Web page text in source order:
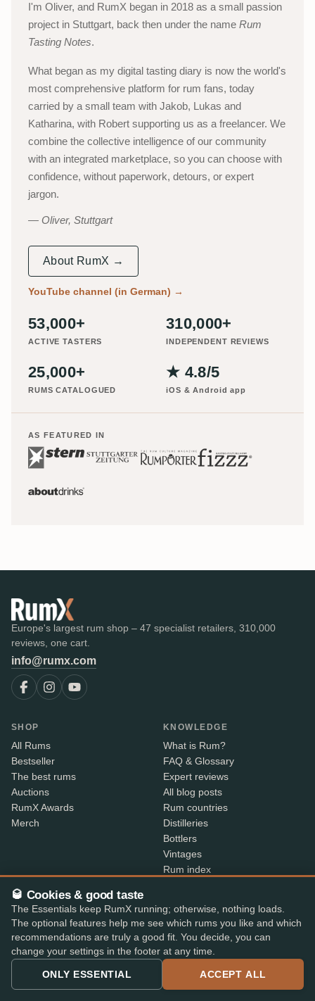
I'm Oliver, and RumX began in 2018 as a small passion
project in Stuttgart, back then under the name Rum
Tasting Notes.
What began as my digital tasting diary is now the world's
most comprehensive platform for rum fans, today
carried by a small team with Jakob, Lukas and
Katharina, with Robert supporting us as a freelancer. We
combine the collective intelligence of our community
with an integrated marketplace, so you can choose with
confidence, without paperwork, detours, or expert
jargon.
Oliver, Stuttgart
About RumX →
YouTube channel (in German) →
53,000+
ACTIVE TASTERS
310,000+
INDEPENDENT REVIEWS
25,000+
RUMS CATALOGUED
★ 4.8/5
iOS & Android app
AS FEATURED IN
Europe's largest rum shop – 47 specialist retailers, 310,000
reviews, one cart.
info@rumx.com
SHOP
All Rums
Bestseller
The best rums
Auctions
RumX Awards
Merch
KNOWLEDGE
What is Rum?
FAQ & Glossary
Expert reviews
All blog posts
Rum countries
Distilleries
Bottlers
Vintages
Rum index
ABOUT
About us
Methodology & data
App features
B2B
CONTACT INFO
Where is my order?
Share your feedback
Contact info
🥃 Cookies & good taste
The Essentials keep RumX running; otherwise, nothing loads.
The optional features help me see which rums you like and which
recommendations are truly a good fit. You decide, you can
change your settings in the footer at any time.
ONLY ESSENTIAL ACCEPT ALL